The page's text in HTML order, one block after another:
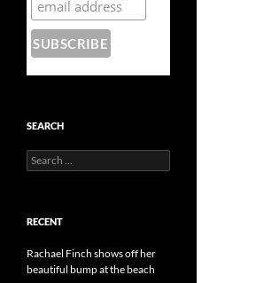
SEARCH
Search
for:
RECENT
Rachael Finch shows off her
beautiful bump at the beach